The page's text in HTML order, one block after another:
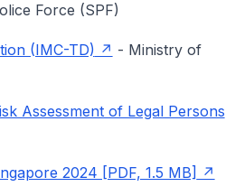
Force (SPF)
(IMC-TD)
- Ministry of
Assessment of Legal Persons
2024 [PDF, 1.5 MB]